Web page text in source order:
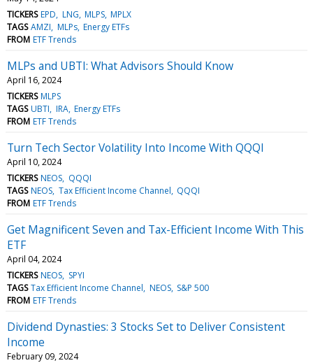
TICKERS EPD LNG MLPS MPLX
TAGS AMZI MLPs Energy ETFs
FROM ETF Trends
MLPs and UBTI: What Advisors Should Know
April 16, 2024
TICKERS MLPS
TAGS UBTI IRA Energy ETFs
FROM ETF Trends
Turn Tech Sector Volatility Into Income With QQQI
April 10, 2024
TICKERS NEOS QQQI
TAGS NEOS Tax Efficient Income Channel QQQI
FROM ETF Trends
Get Magnificent Seven and Tax-Efficient Income With This
ETF
April 04, 2024
TICKERS NEOS SPYI
TAGS Tax Efficient Income Channel NEOS S&P 500
FROM ETF Trends
Dividend Dynasties: 3 Stocks Set to Deliver Consistent
Income
February 09, 2024